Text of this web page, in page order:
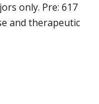
only. Pre: 617
and therapeutic